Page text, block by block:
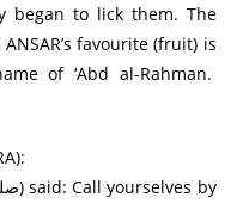
began to lick them. The
of ‘Abd al-Rahman.